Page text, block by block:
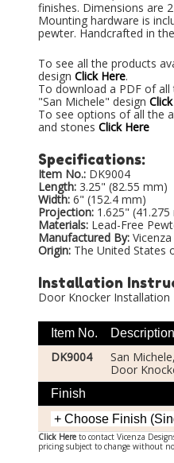
finishes. Dimensions are
Mounting hardware is
pewter. Handcrafted in
To see all the products
design Click Here.
To download a PDF of
"San Michele" design
To see options of all the
and stones Click Here
Specifications:
Item No.: DK9004
Length: 3.25" (82.55 mm)
Width: 6" (152.4 mm)
Projection: 1.625"
Materials: Lead-Free
Manufactured By:
Origin: The United States
Installation
Door Knocker Installation
Item No. Description
DK9004
San Michele,
Door
Finish
Click Here to contact Vicenza
pricing subject to change without